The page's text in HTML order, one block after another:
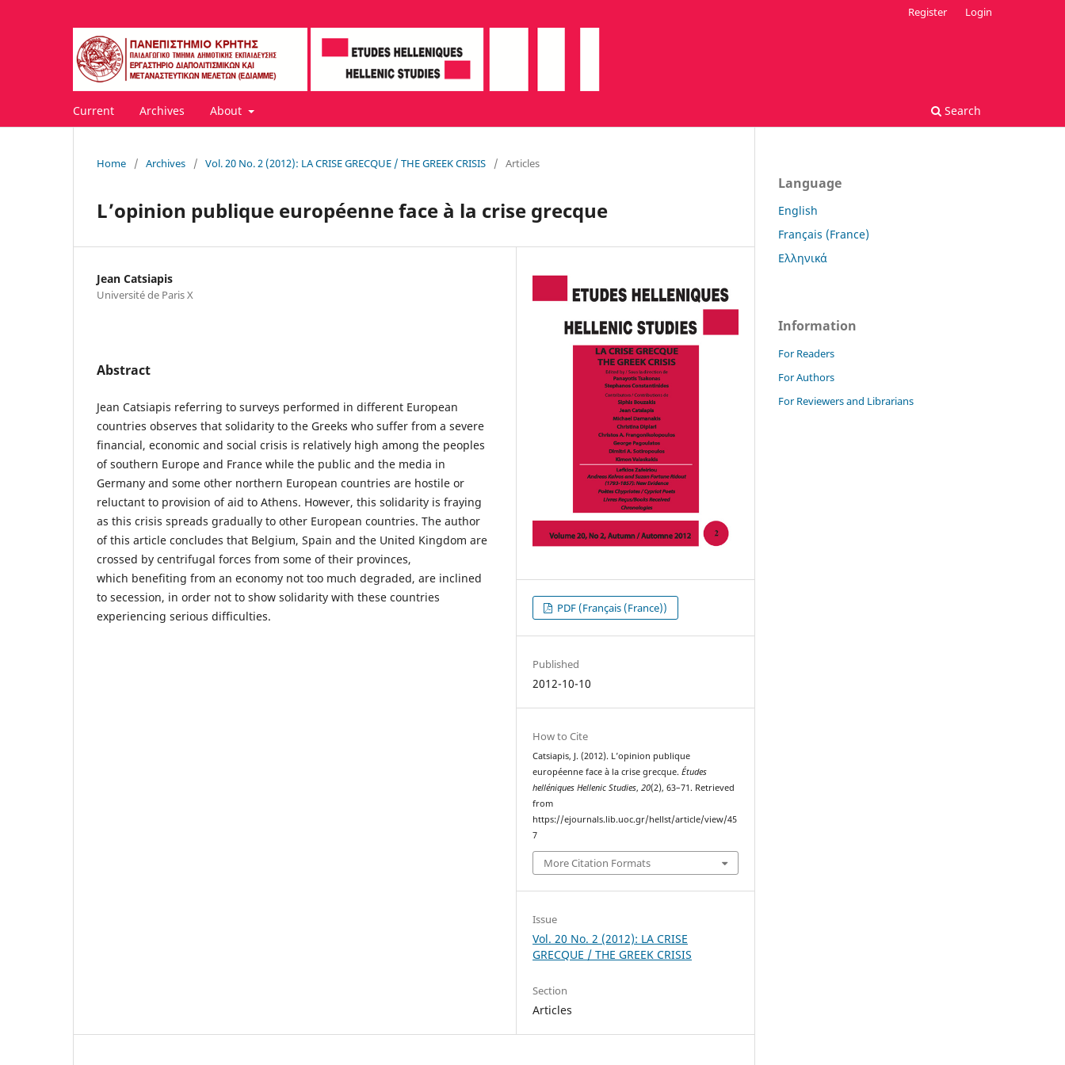
Current Archives About Search
Register Login
Home / Archives / Vol. 20 No. 2 (2012): LA CRISE GRECQUE / THE GREEK CRISIS / Articles
L’opinion publique européenne face à la crise grecque
Jean Catsiapis
Université de Paris X
Abstract
Jean Catsiapis referring to surveys performed in different European
countries observes that solidarity to the Greeks who suffer from a severe
financial, economic and social crisis is relatively high among the peoples
of southern Europe and France while the public and the media in
Germany and some other northern European countries are hostile or
reluctant to provision of aid to Athens. However, this solidarity is fraying
as this crisis spreads gradually to other European countries. The author
of this article concludes that Belgium, Spain and the United Kingdom are
crossed by centrifugal forces from some of their provinces,
which benefiting from an economy not too much degraded, are inclined
to secession, in order not to show solidarity with these countries
experiencing serious difficulties.
PDF (Français (France))
Published
2012-10-10
How to Cite
Catsiapis, J. (2012). L’opinion publique
européenne face à la crise grecque.Études
helléniques Hellenic Studies,20(2), 63–71. Retrieved
from
https://ejournals.lib.uoc.gr/hellst/article/view/45
7
More Citation Formats
Issue
Vol. 20 No. 2 (2012): LA CRISE
GRECQUE / THE GREEK CRISIS
Section
Articles
Language
English
Français (France)
Ελληνικά
Information
For Readers
For Authors
For Reviewers and Librarians